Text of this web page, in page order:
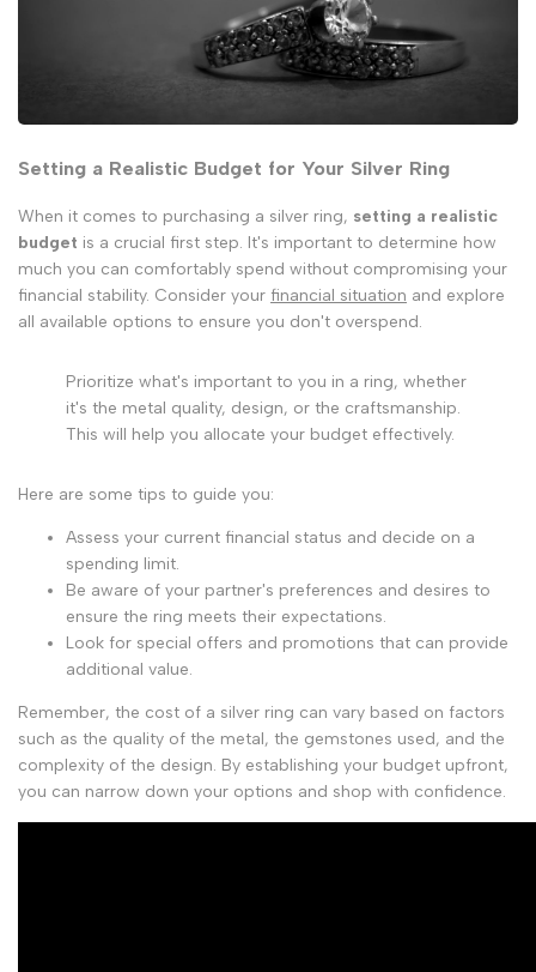
Setting a Realistic Budget for Your Silver Ring
When it comes to purchasing a silver ring, setting a realistic
budget is a crucial first step. It's important to determine how
much you can comfortably spend without compromising your
financial stability. Consider your financial situation and explore
all available options to ensure you don't overspend.
Prioritize what's important to you in a ring, whether
it's the metal quality, design, or the craftsmanship.
This will help you allocate your budget effectively.
Here are some tips to guide you:
Assess your current financial status and decide on a
spending limit.
Be aware of your partner's preferences and desires to
ensure the ring meets their expectations.
Look for special offers and promotions that can provide
additional value.
Remember, the cost of a silver ring can vary based on factors
such as the quality of the metal, the gemstones used, and the
complexity of the design. By establishing your budget upfront,
you can narrow down your options and shop with confidence.